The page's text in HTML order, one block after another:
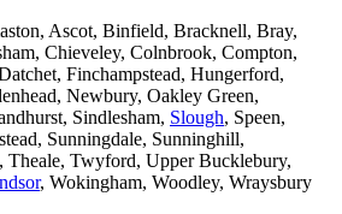
Ascot, Binfield, Bracknell, Bray,
Chieveley, Colnbrook, Compton,
Finchampstead, Hungerford,
Newbury, Oakley Green,
Sindlesham, Slough, Speen,
Sunningdale, Sunninghill,
Theale, Twyford, Upper Bucklebury,
, Wokingham, Woodley, Wraysbury